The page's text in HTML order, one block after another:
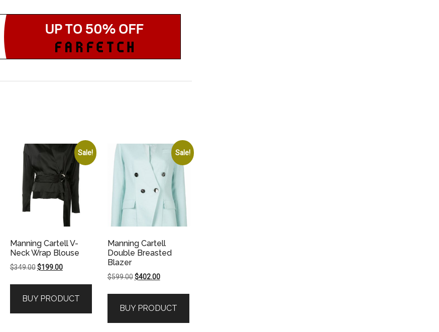
Sale!
Manning Cartell V-
Neck Wrap Blouse
$349.00 Original
$349.00.
$199.00Current
$199.00.
BUY PRODUCT
Sale!
Manning Cartell
Double Breasted
Blazer
$599.00 Original
$599.00.
$402.00Current
$402.00.
BUY PRODUCT